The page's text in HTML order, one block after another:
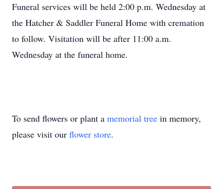
Funeral services will be held 2:00 p.m. Wednesday at
the Hatcher & Saddler Funeral Home with cremation
to follow. Visitation will be after 11:00 a.m.
Wednesday at the funeral home.
To send flowers or plant a memorial tree in memory,
please visit our flower store.